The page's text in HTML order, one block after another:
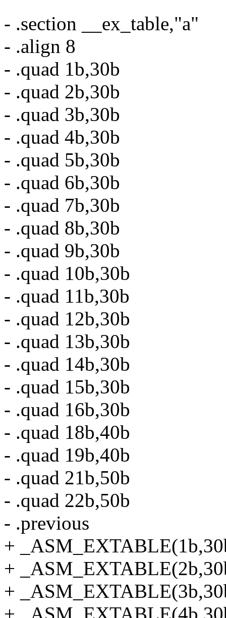
- .section __ex_table,"a"
- .align 8
- .quad 1b,30b
- .quad 2b,30b
- .quad 3b,30b
- .quad 4b,30b
- .quad 5b,30b
- .quad 6b,30b
- .quad 7b,30b
- .quad 8b,30b
- .quad 9b,30b
- .quad 10b,30b
- .quad 11b,30b
- .quad 12b,30b
- .quad 13b,30b
- .quad 14b,30b
- .quad 15b,30b
- .quad 16b,30b
- .quad 18b,40b
- .quad 19b,40b
- .quad 21b,50b
- .quad 22b,50b
- .previous
+
+
+